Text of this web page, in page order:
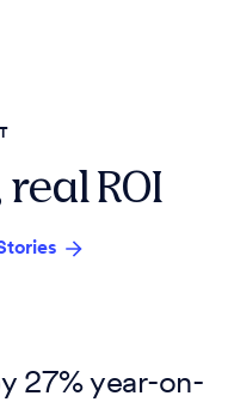
ROI
27% year-on-